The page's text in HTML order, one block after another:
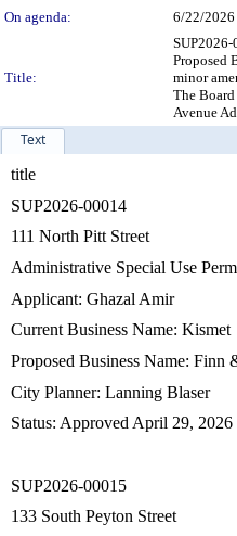
On agenda:
6/22/2026
Title:
Proposed
minor
The
Avenue
Text
title
SUP2026-00014
111 North Pitt Street
Administrative Special Use
Applicant: Ghazal Amir
Current Business Name: Kismet
Proposed Business Name: Finn
City Planner: Lanning Blaser
Status: Approved April 29, 2026
SUP2026-00015
133 South Peyton Street